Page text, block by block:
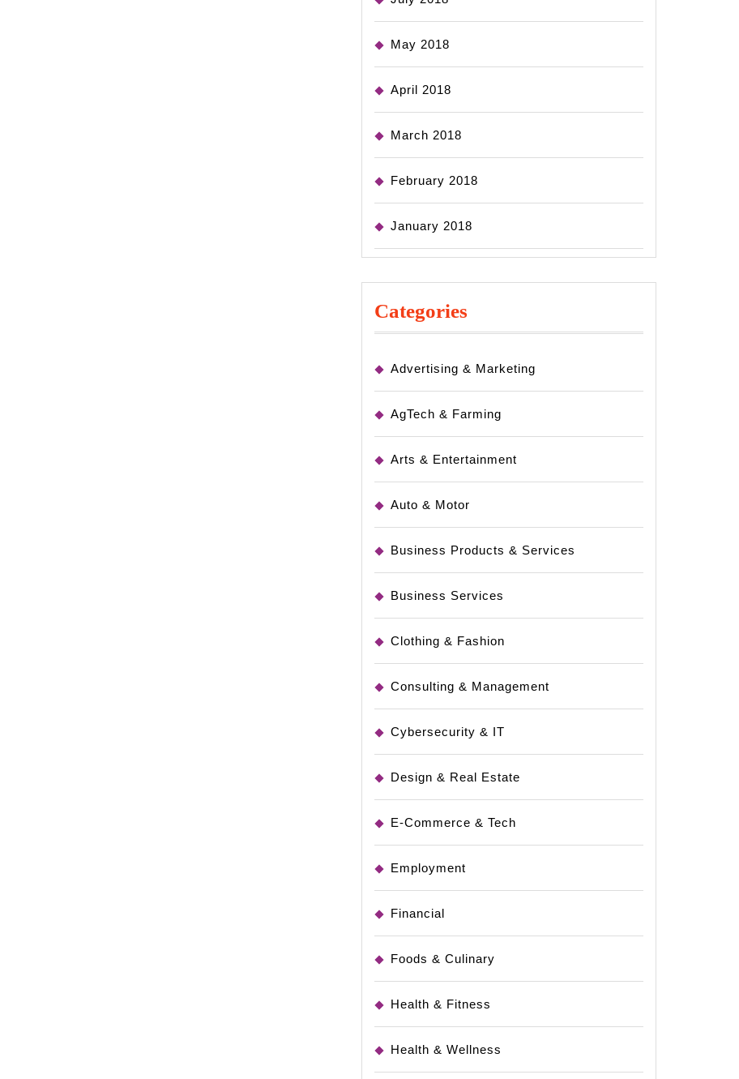
May 2018
April 2018
March 2018
February 2018
January 2018
Categories
Advertising & Marketing
AgTech & Farming
Arts & Entertainment
Auto & Motor
Business Products & Services
Business Services
Clothing & Fashion
Consulting & Management
Cybersecurity & IT
Design & Real Estate
E-Commerce & Tech
Employment
Financial
Foods & Culinary
Health & Fitness
Health & Wellness